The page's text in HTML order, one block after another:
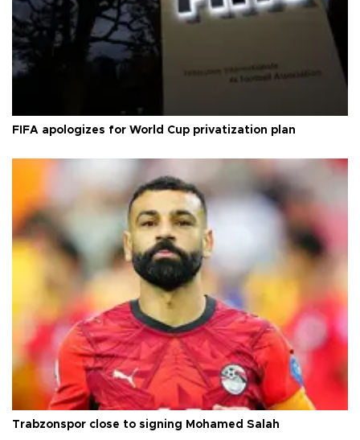
FIFA apologizes for World Cup privatization plan
Trabzonspor close to signing Mohamed Salah